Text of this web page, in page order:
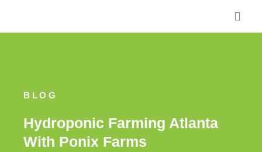
content
BLOG
Hydroponic Farming Atlanta
With Ponix Farms